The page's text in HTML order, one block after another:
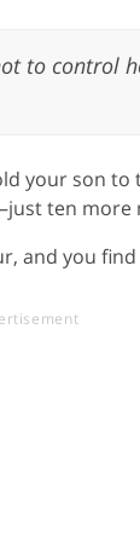
to control
your son
ten more
and you